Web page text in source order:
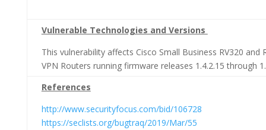
Vulnerable Technologies and Versions
This vulnerability affects Cisco Small Business RV320 and
VPN Routers running firmware releases 1.4.2.15 through
References
http://www.securityfocus.com/bid/106728
https://seclists.org/bugtraq/2019/Mar/55